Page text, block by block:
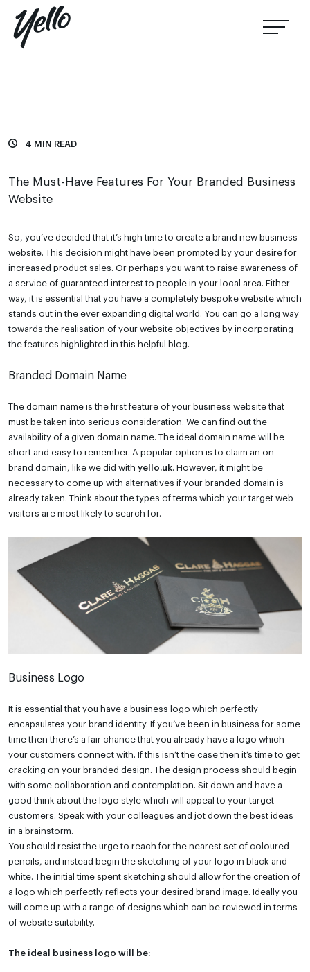
4 MIN READ
The Must-Have Features For Your Branded Business
Website
So, you’ve decided that it’s high time to create a brand new business
website. This decision might have been prompted by your desire for
increased product sales. Or perhaps you want to raise awareness of
a service of guaranteed interest to people in your local area. Either
way, it is essential that you have a completely bespoke website which
stands out in the ever expanding digital world. You can go a long way
towards the realisation of your website objectives by incorporating
the features highlighted in this helpful blog.
Branded Domain Name
The domain name is the first feature of your business website that
must be taken into serious consideration. We can find out the
availability of a given domain name. The ideal domain name will be
short and easy to remember. A popular option is to claim an on-
brand domain, like we did with yello.uk. However, it might be
necessary to come up with alternatives if your branded domain is
already taken. Think about the types of terms which your target web
visitors are most likely to search for.
Business Logo
It is essential that you have a business logo which perfectly
encapsulates your brand identity. If you’ve been in business for some
time then there’s a fair chance that you already have a logo which
your customers connect with. If this isn’t the case then it’s time to get
cracking on your branded design. The design process should begin
with some collaboration and contemplation. Sit down and have a
good think about the logo style which will appeal to your target
customers. Speak with your colleagues and jot down the best ideas
in a brainstorm.
You should resist the urge to reach for the nearest set of coloured
pencils, and instead begin the sketching of your logo in black and
white. The initial time spent sketching should allow for the creation of
a logo which perfectly reflects your desired brand image. Ideally you
will come up with a range of designs which can be reviewed in terms
of website suitability.
The ideal business logo will be: